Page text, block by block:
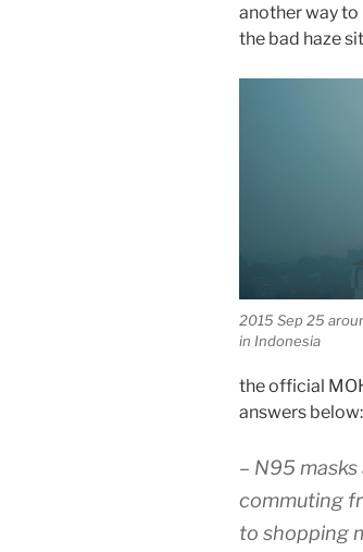
another way to
the bad haze
2015 Sep 25
in Indonesia
the official
answers below:
– N95
commuting
to shopping